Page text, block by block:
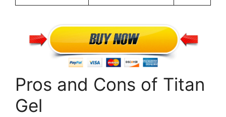
Pros and Cons of Titan
Gel